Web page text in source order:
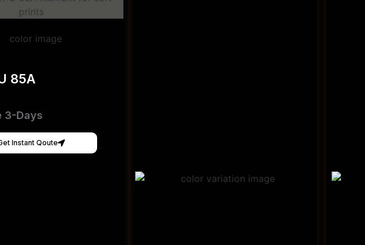
85A
3-Days
Instant Qoute